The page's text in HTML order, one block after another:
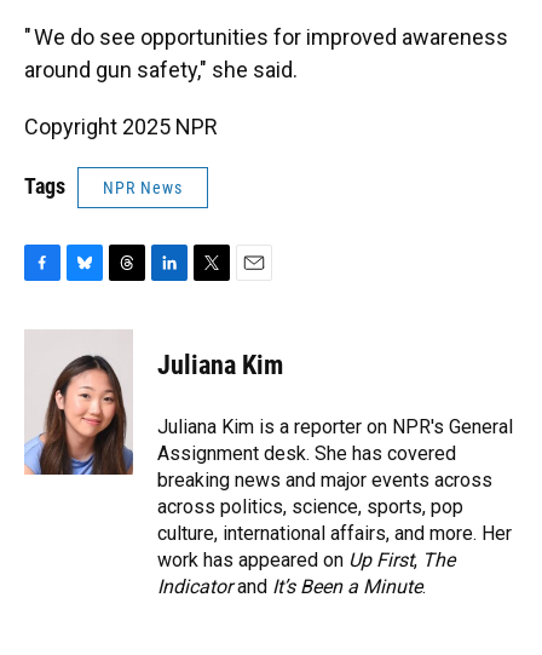
" We do see opportunities for improved awareness
around gun safety," she said.
Copyright 2025 NPR
Tags NPR News
c
k
u
e
s
k
y
r
e
a
d
s
e
n
t
t
r
l
Juliana Kim
Juliana Kim is a reporter on NPR's General
Assignment desk. She has covered
breaking news and major events across
across politics, science, sports, pop
culture, international affairs, and more. Her
work has appeared on Up First, The
Indicatorand It’s Been a Minute.